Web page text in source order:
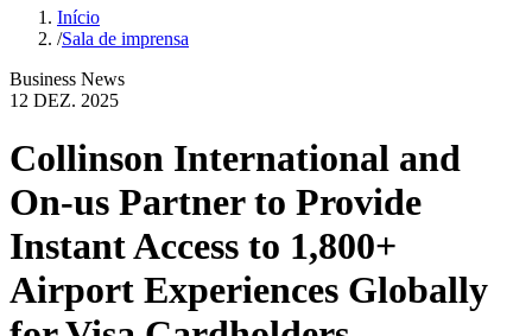
Início
/Sala de imprensa
Business News
12 DEZ. 2025
Collinson International and
On-us Partner to Provide
Instant Access to 1,800+
Airport Experiences Globally